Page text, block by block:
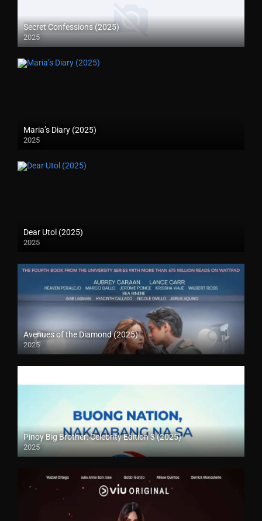
Secret Confessions (2025)
2025
Maria’s Diary (2025)
2025
Dear Utol (2025)
2025
Avenues of the Diamond (2025)
2025
Pinoy Big Brother: Celebrity Edition 3 (2025)
2025